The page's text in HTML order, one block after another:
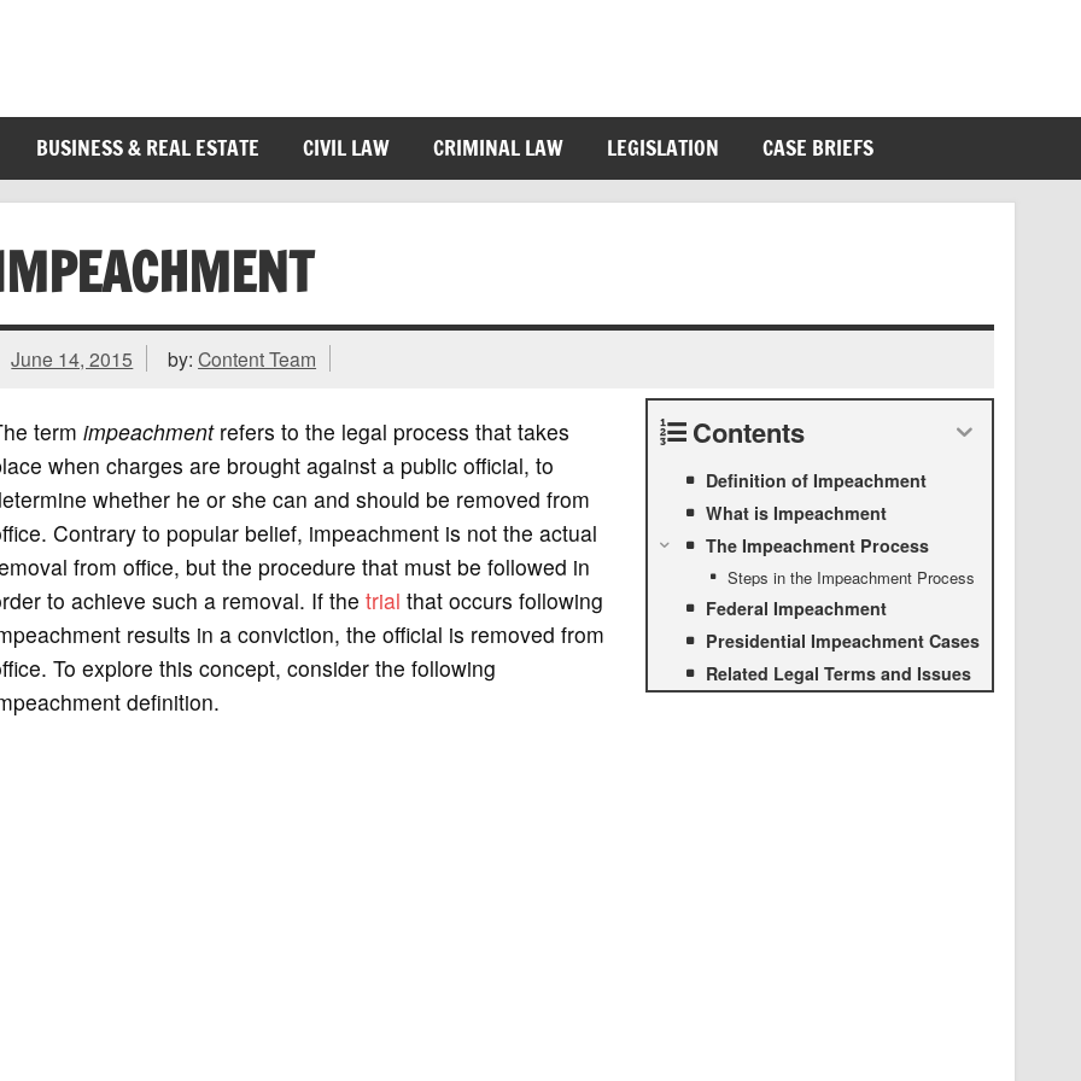
BUSINESS & REAL ESTATE CIVIL LAW CRIMINAL LAW LEGISLATION CASE BRIEFS
June 14, 2015 by:Content Team
Contents
Definition of Impeachment
What is Impeachment
The Impeachment Process
Steps in the Impeachment Process
Federal Impeachment
Presidential Impeachment Cases
Related Legal Terms and Issues
term impeachmentrefers to the legal process that takes
when charges are brought against a public official, to
whether he or she can and should be removed from
Contrary to popular belief, impeachment is not the actual
from office, but the procedure that must be followed in
to achieve such a removal. If the trial that occurs following
results in a conviction, the official is removed from
To explore this concept, consider the following
definition.